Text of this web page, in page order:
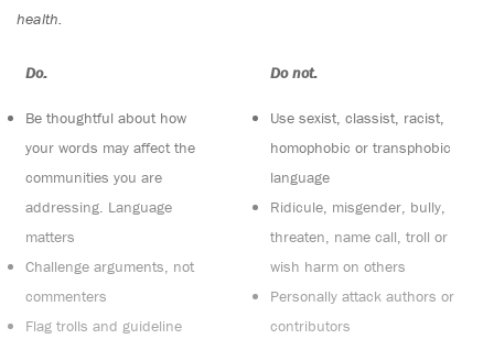
health.
Do:
Be thoughtful about how
your words may affect the
communities you are
addressing. Language
matters
Challenge arguments, not
commenters
Flag trolls and guideline
Do not:
Use sexist, classist, racist,
homophobic or transphobic
language
Ridicule, misgender, bully,
threaten, name call, troll or
wish harm on others
Personally attack authors or
contributors